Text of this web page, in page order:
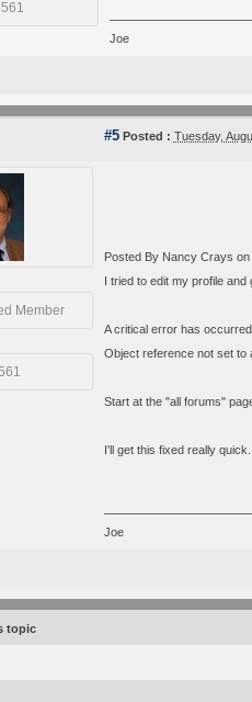
Joe
#5Posted : Tuesday,
Member
Posted By Nancy Crays on
I tried to edit my profile
A critical error has occurred.
Object reference not set to
Start at the "all forums"
I'll get this fixed really quick.
Joe
topic